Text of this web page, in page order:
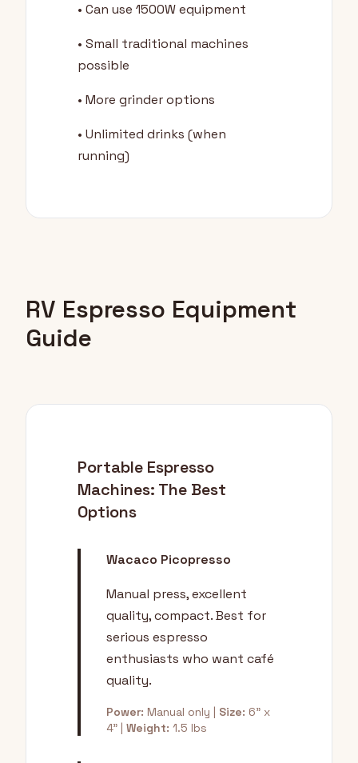
• Can use 1500W equipment
• Small traditional machines
possible
• More grinder options
• Unlimited drinks (when
running)
RV Espresso Equipment
Guide
Portable Espresso
Machines: The Best
Options
Wacaco Picopresso
Manual press, excellent
quality, compact. Best for
serious espresso
enthusiasts who want café
quality.
Power: Manual only | Size: 6" x
4" | Weight: 1.5 lbs